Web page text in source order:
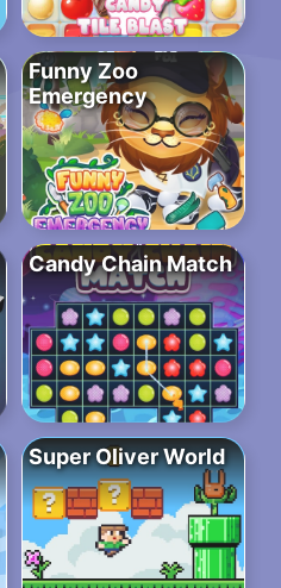
Funny Zoo
Emergency
Candy Chain Match
Super Oliver World